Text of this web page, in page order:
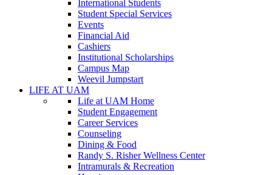
International Students
Student Special Services
Events
Financial Aid
Cashiers
Institutional Scholarships
Campus Map
Weevil Jumpstart
LIFE AT UAM
Life at UAM Home
Student Engagement
Career Services
Counseling
Dining & Food
Randy S. Risher Wellness Center
Intramurals & Recreation